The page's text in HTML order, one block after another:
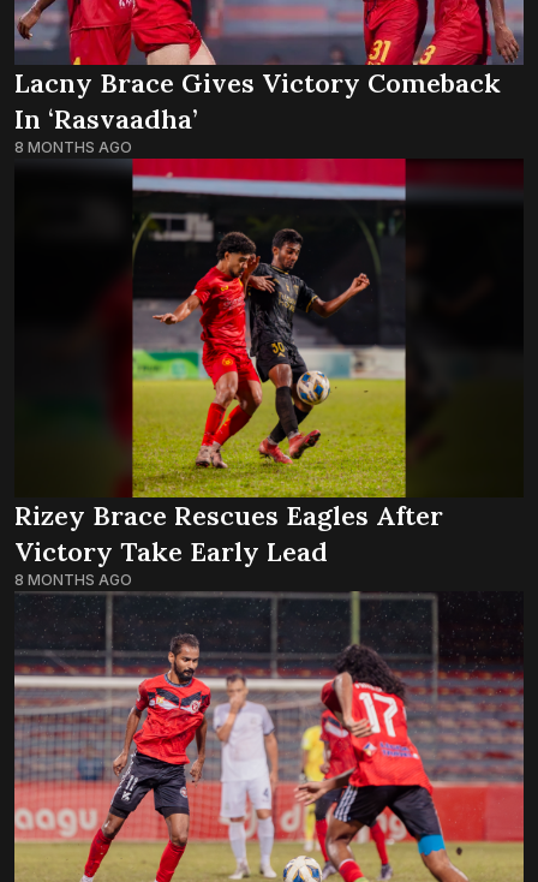
Lacny Brace Gives Victory Comeback
In ‘Rasvaadha’
8 MONTHS AGO
Rizey Brace Rescues Eagles After
Victory Take Early Lead
8 MONTHS AGO